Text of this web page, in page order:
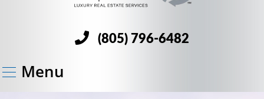
(805) 796-6482
Menu